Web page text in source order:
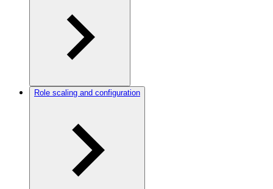
Role scaling and configuration